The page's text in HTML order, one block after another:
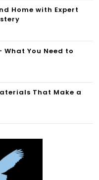
Home with Expert
What You Need to
That Make a